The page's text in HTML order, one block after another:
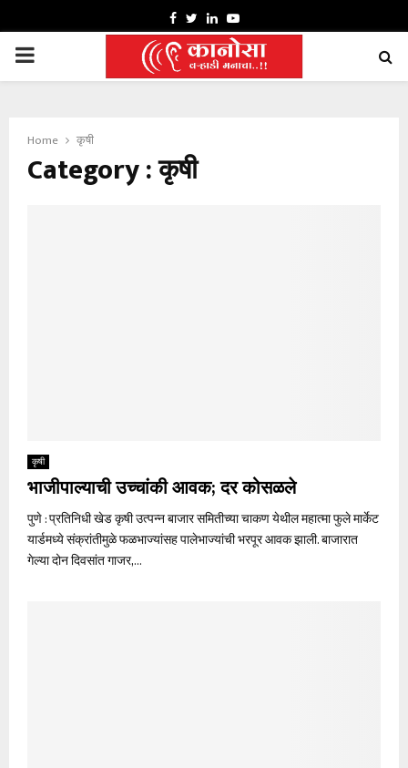
FACEBOOK
TWITTER
LINKEDINYOUTUBE
PRIMARY
Home कृषी
Category : कृषी
कृषी
भाजीपाल्याची उच्चांकी आवक; दर कोसळले
पुणे : प्रतिनिधी खेड कृषी उत्पन्न बाजार समितीच्या चाकण येथील महात्मा फुले मार्केट
यार्डमध्ये संक्रांतीमुळे फळभाज्यांसह पालेभाज्यांची भरपूर आवक झाली. बाजारात
गेल्या दोन दिवसांत गाजर,...